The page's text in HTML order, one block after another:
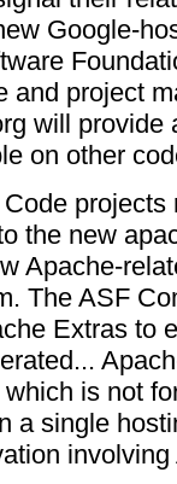
Google-
and project
will
on other
the new
Apache-
The ASF
Extras to
is not
a single